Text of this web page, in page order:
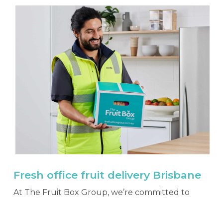
Fresh office fruit delivery Brisbane
At The Fruit Box Group, we’re committed to